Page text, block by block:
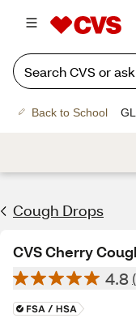
Back to School
Cough Drops
CVS Cherry
4.8